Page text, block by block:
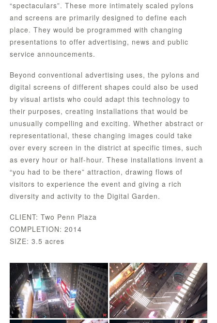
“spectaculars”. These more intimately scaled pylons
and screens are primarily designed to define each
place. They would be programmed with changing
presentations to offer advertising, news and public
service announcements.
Beyond conventional advertising uses, the pylons and
digital screens of different shapes could also be used
by visual artists who could adapt this technology to
their purposes, creating installations that would be
unusually compelling and exciting. Whether abstract or
representational, these changing images could take
over every screen in the district at specific times, such
as every hour or half-hour. These installations invent a
“you had to be there” attraction, drawing flows of
visitors to experience the event and giving a rich
diversity and activity to the Digital Garden.
CLIENT: Two Penn Plaza
COMPLETION: 2014
SIZE: 3.5 acres